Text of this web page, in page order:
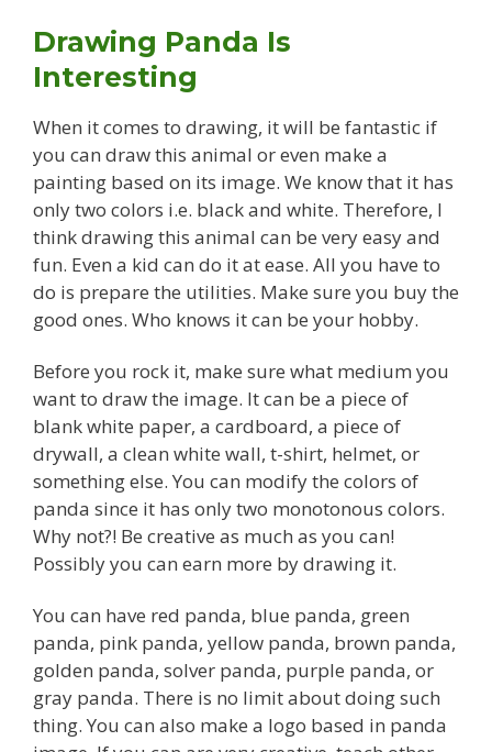
Drawing Panda Is
Interesting
When it comes to drawing, it will be fantastic if
you can draw this animal or even make a
painting based on its image. We know that it has
only two colors i.e. black and white. Therefore, I
think drawing this animal can be very easy and
fun. Even a kid can do it at ease. All you have to
do is prepare the utilities. Make sure you buy the
good ones. Who knows it can be your hobby.
Before you rock it, make sure what medium you
want to draw the image. It can be a piece of
blank white paper, a cardboard, a piece of
drywall, a clean white wall, t-shirt, helmet, or
something else. You can modify the colors of
panda since it has only two monotonous colors.
Why not?! Be creative as much as you can!
Possibly you can earn more by drawing it.
You can have red panda, blue panda, green
panda, pink panda, yellow panda, brown panda,
golden panda, solver panda, purple panda, or
gray panda. There is no limit about doing such
thing. You can also make a logo based in panda